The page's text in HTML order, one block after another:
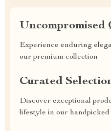
Uncompromised
Experience enduring
our premium collection
Curated
Discover exceptional
lifestyle in our handpicked